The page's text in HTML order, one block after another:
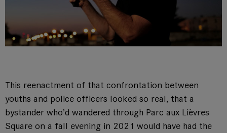
This reenactment of that confrontation between
youths and police officers looked so real, that a
bystander who’d wandered through Parc aux Lièvres
Square on a fall evening in 2021 would have had the